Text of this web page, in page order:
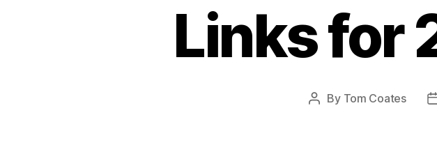
Links
Post
By Tom Coates